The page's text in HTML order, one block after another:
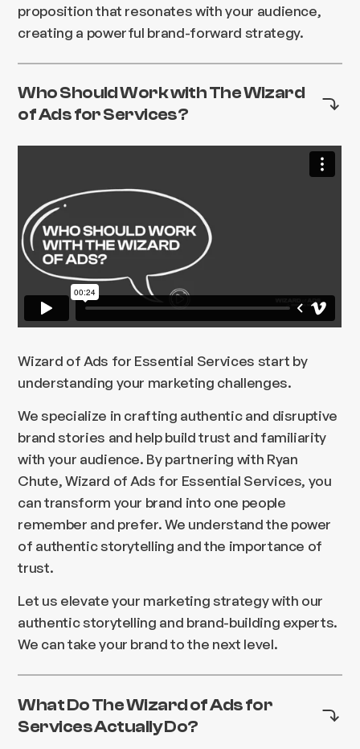
proposition that resonates with your audience,
creating a powerful brand-forward strategy.
Who Should Work with The Wizard
of Ads for Services?
Wizard of Ads for Essential Services start by
understanding your marketing challenges.
We specialize in crafting authentic and disruptive
brand stories and help build trust and familiarity
with your audience. By partnering with Ryan
Chute, Wizard of Ads for Essential Services, you
can transform your brand into one people
remember and prefer. We understand the power
of authentic storytelling and the importance of
trust.
Let us elevate your marketing strategy with our
authentic storytelling and brand-building experts.
We can take your brand to the next level.
What Do The Wizard of Ads for
Services Actually Do?